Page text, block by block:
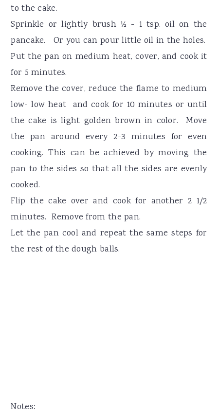
to the cake.
Sprinkle or lightly brush ½ - 1 tsp. oil on the
pancake. Or you can pour little oil in the holes.
Put the pan on medium heat, cover, and cook it
for 5 minutes.
Remove the cover, reduce the flame to medium
low- low heat and cook for 10 minutes or until
the cake is light golden brown in color. Move
the pan around every 2-3 minutes for even
cooking. This can be achieved by moving the
pan to the sides so that all the sides are evenly
cooked.
Flip the cake over and cook for another 2 1/2
minutes. Remove from the pan.
Let the pan cool and repeat the same steps for
the rest of the dough balls.
Notes: